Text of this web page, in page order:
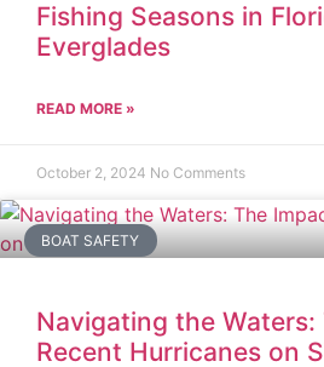
Fishing Seasons in
Everglades
READ MORE »
October 2, 2024 No Comments
BOAT SAFETY
Navigating the
Recent Hurricanes on